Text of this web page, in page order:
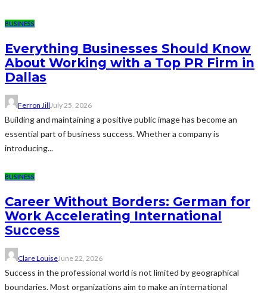
BUSINESS
Everything Businesses Should Know
About Working with a Top PR Firm in
Dallas
Ferron JillJuly 25, 2026
Building and maintaining a positive public image has become an
essential part of business success. Whether a company is
introducing...
BUSINESS
Career Without Borders: German for
Work Accelerating International
Success
Clare LouiseJune 22, 2026
Success in the professional world is not limited by geographical
boundaries. Most organizations aim to make an international